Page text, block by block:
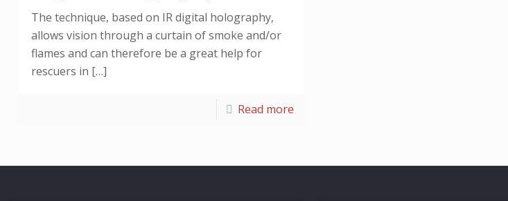
The technique, based on IR digital holography,
allows vision through a curtain of smoke and/or
flames and can therefore be a great help for
rescuers in […]
Read more